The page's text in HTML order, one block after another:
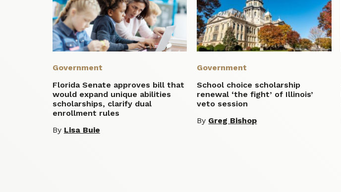
Government
Florida Senate approves bill that
would expand unique abilities
scholarships, clarify dual
enrollment rules
By Lisa Buie
Government
School choice scholarship
renewal ‘the fight’ of Illinois’
veto session
By Greg Bishop